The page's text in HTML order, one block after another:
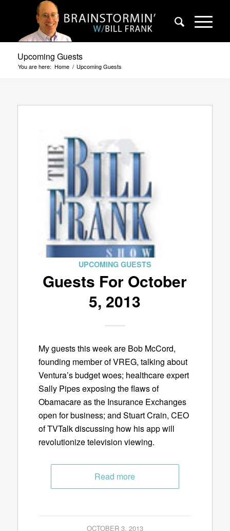
Upcoming Guests
You are here: Home / Upcoming Guests
UPCOMING GUESTS
Guests For October
5, 2013
My guests this week are Bob McCord,
founding member of VREG, talking about
Ventura’s budget woes; healthcare expert
Sally Pipes exposing the flaws of
Obamacare as the Insurance Exchanges
open for business; and Stuart Crain, CEO
of TVTalk discussing how his app will
revolutionize television viewing.
Read more
OCTOBER 3, 2013